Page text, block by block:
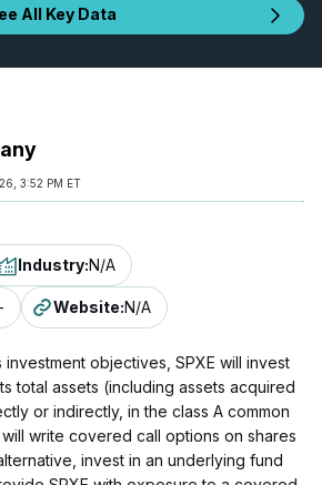
All Key Data
3:52 PM ET
Industry:N/A
- Website:N/A
objectives, SPXE will invest
total assets (including assets acquired
or indirectly, in the class A common
write covered call options on shares
invest in an underlying fund